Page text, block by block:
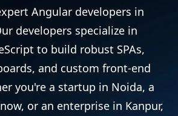
Angular developers in
developers specialize in
to build robust SPAs,
and custom front-end
you're a startup in Noida, a
or an enterprise in Kanpur,